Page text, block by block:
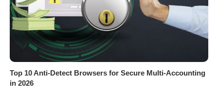
Top 10 Anti-Detect Browsers for Secure Multi-Accounting
in 2026